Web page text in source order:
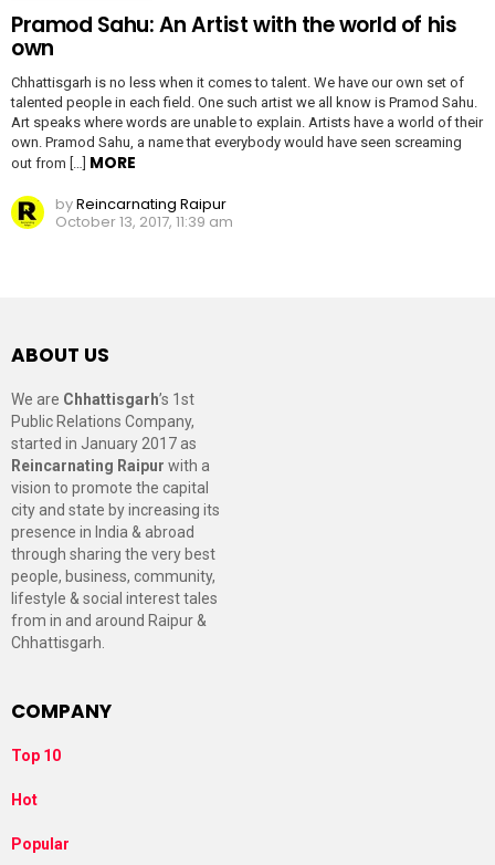
Pramod Sahu: An Artist with the world of his
own
Chhattisgarh is no less when it comes to talent. We have our own set of
talented people in each field. One such artist we all know is Pramod Sahu.
Art speaks where words are unable to explain. Artists have a world of their
own. Pramod Sahu, a name that everybody would have seen screaming
out from […] MORE
byReincarnating Raipur
October 13, 2017, 11:39 am
ABOUT US
We are Chhattisgarh’s 1st
Public Relations Company,
started in January 2017 as
Reincarnating Raipur with a
vision to promote the capital
city and state by increasing its
presence in India & abroad
through sharing the very best
people, business, community,
lifestyle & social interest tales
from in and around Raipur &
Chhattisgarh.
COMPANY
Top 10
Hot
Popular